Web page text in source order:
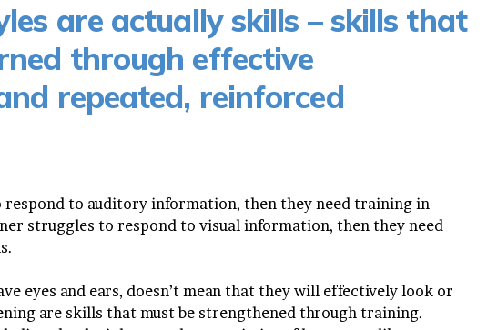
are actually skills – skills that
through effective
repeated, reinforced
to auditory information, then they need training in
struggles to respond to visual information, then they need
eyes and ears, doesn’t mean that they will effectively look or
are skills that must be strengthened through training.